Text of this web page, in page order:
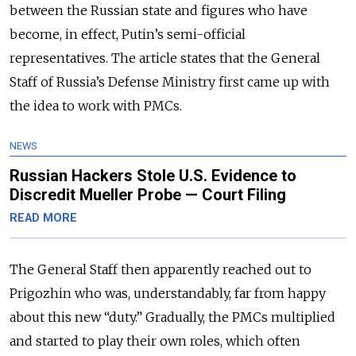
between the Russian state and figures who have
become, in effect, Putin’s semi-official
representatives. The article states that the General
Staff of Russia’s Defense Ministry first came up with
the idea to work with PMCs.
NEWS
Russian Hackers Stole U.S. Evidence to
Discredit Mueller Probe — Court Filing
READ MORE
The General Staff then apparently reached out to
Prigozhin who was, understandably, far from happy
about this new “duty.” Gradually, the PMCs multiplied
and started to play their own roles, which often